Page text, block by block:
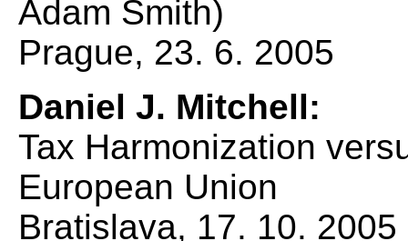
Adam Smith)
Prague, 23. 6. 2005
Daniel J. Mitchell:
Tax Harmonization
European Union
Bratislava, 17. 10. 2005